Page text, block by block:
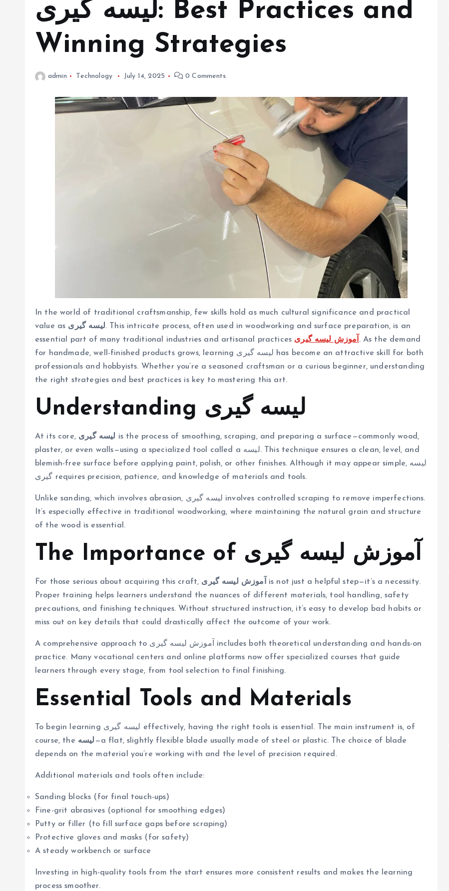
لیسه گیری: Best Practices and
Winning Strategies
admin Technology July 14, 2025 0 Comments
In the world of traditional craftsmanship, few skills hold as much cultural significance and practical
value as لیسه گیری. This intricate process, often used in woodworking and surface preparation, is an
essential part of many traditional industries and artisanal practices آموزش لیسه گیری . As the demand
for handmade, well-finished products grows, learning لیسه گیری has become an attractive skill for both
professionals and hobbyists. Whether you’re a seasoned craftsman or a curious beginner, understanding
the right strategies and best practices is key to mastering this art.
Understanding لیسه گیری
At its core, لیسه گیری is the process of smoothing, scraping, and preparing a surface—commonly wood,
plaster, or even walls—using a specialized tool called a لیسه. This technique ensures a clean, level, and
blemish-free surface before applying paint, polish, or other finishes. Although it may appear simple, لیسه
گیری requires precision, patience, and knowledge of materials and tools.
Unlike sanding, which involves abrasion, لیسه گیری involves controlled scraping to remove imperfections.
It’s especially effective in traditional woodworking, where maintaining the natural grain and structure
of the wood is essential.
The Importance of آموزش لیسه گیری
For those serious about acquiring this craft, آموزش لیسه گیری
is not just a helpful step—it’s a necessity.
Proper training helps learners understand the nuances of different materials, tool handling, safety
precautions, and finishing techniques. Without structured instruction, it’s easy to develop bad habits or
miss out on key details that could drastically affect the outcome of your work.
A comprehensive approach to آموزش لیسه گیری includes both theoretical understanding and hands-on
practice. Many vocational centers and online platforms now offer specialized courses that guide
learners through every stage, from tool selection to final finishing.
Essential Tools and Materials
To begin learning لیسه گیری effectively, having the right tools is essential. The main instrument is, of
course, the لیسه —a flat, slightly flexible blade usually made of steel or plastic. The choice of blade
depends on the material you’re working with and the level of precision required.
Additional materials and tools often include:
Sanding blocks (for final touch-ups)
Fine-grit abrasives (optional for smoothing edges)
Putty or filler (to fill surface gaps before scraping)
Protective gloves and masks (for safety)
A steady workbench or surface
Investing in high-quality tools from the start ensures more consistent results and makes the learning
process smoother.